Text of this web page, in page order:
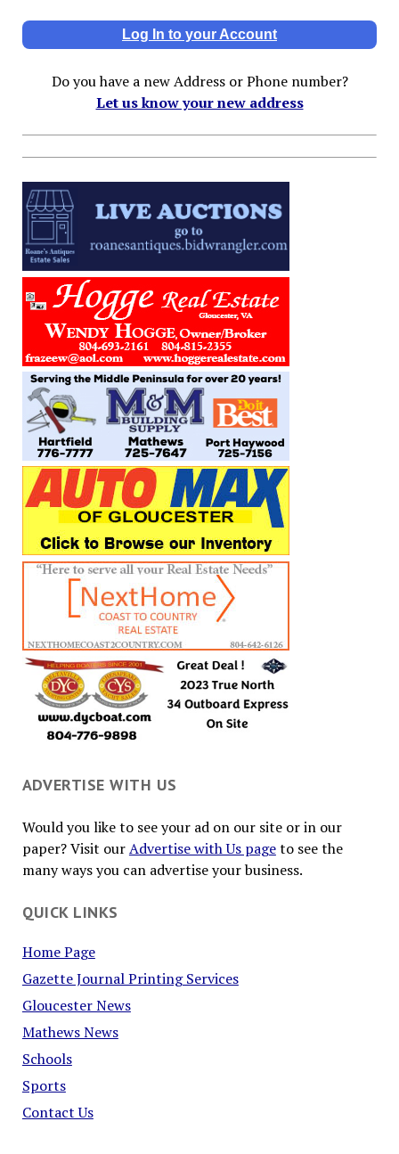
Log In to your Account
Do you have a new Address or Phone number?
Let us know your new address
ADVERTISE WITH US
Would you like to see your ad on our site or in our
paper? Visit ourAdvertise with Us pageto see the
many ways you can advertise your business.
QUICK LINKS
Home Page
Gazette Journal Printing Services
Gloucester News
Mathews News
Schools
Sports
Contact Us